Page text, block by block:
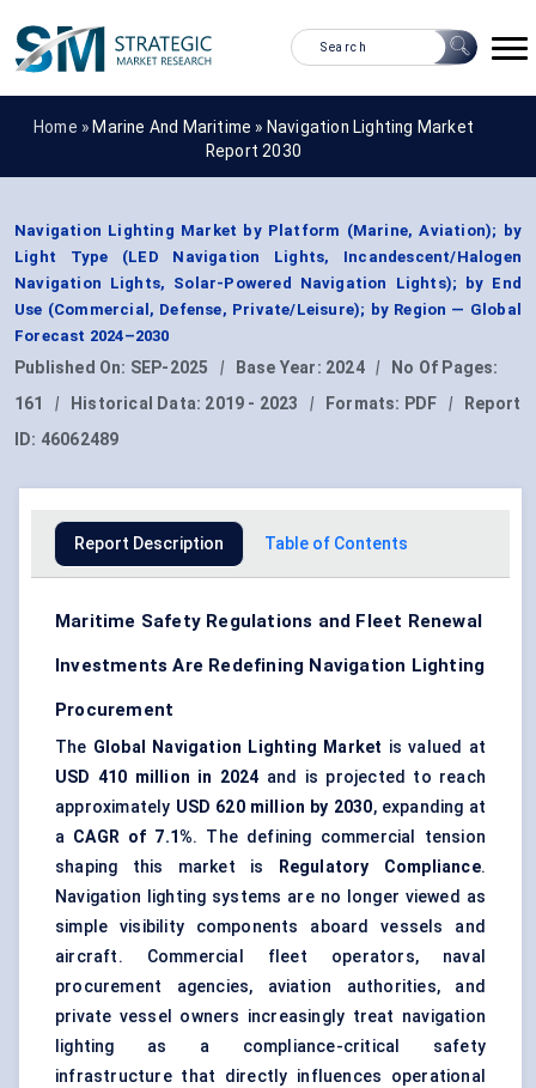
Home » Marine And Maritime » Navigation Lighting Market
Report 2030
Navigation Lighting Market by Platform (Marine, Aviation); by
Light Type (LED Navigation Lights, Incandescent/Halogen
Navigation Lights, Solar-Powered Navigation Lights); by End
Use (Commercial, Defense, Private/Leisure); by Region — Global
Forecast 2024–2030
Published On: SEP-2025 | Base Year: 2024 |
No Of Pages:
161
| Historical Data: 2019 - 2023 | Formats: PDF |
Report
ID: 46062489
Report Description Table of Contents
Maritime Safety Regulations and Fleet Renewal
Investments Are Redefining Navigation Lighting
Procurement
The Global Navigation Lighting Market is valued at
USD 410 million in 2024 and is projected to reach
approximately USD 620 million by 2030, expanding at
a CAGR of 7.1%. The defining commercial tension
shaping this market is
Regulatory Compliance.
Navigation lighting systems are no longer viewed as
simple visibility components aboard vessels and
aircraft. Commercial fleet operators, naval
procurement agencies, aviation authorities, and
private vessel owners increasingly treat navigation
lighting as a compliance-critical safety
infrastructure that directly influences operational